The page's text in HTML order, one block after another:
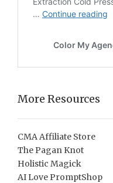
More Resources
CMA Affiliate Store
The Pagan Knot
Holistic Magick
AI Love PromptShop